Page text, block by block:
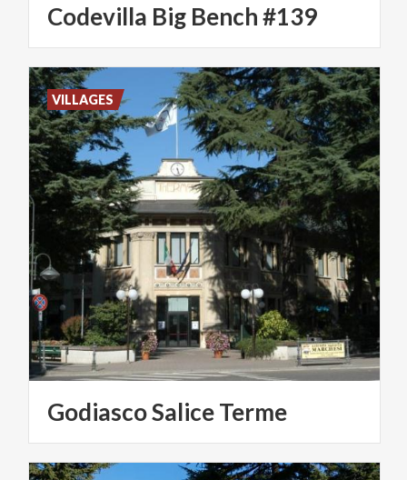
Codevilla Big Bench#139
GodiascoSaliceTerme
VILLAGES